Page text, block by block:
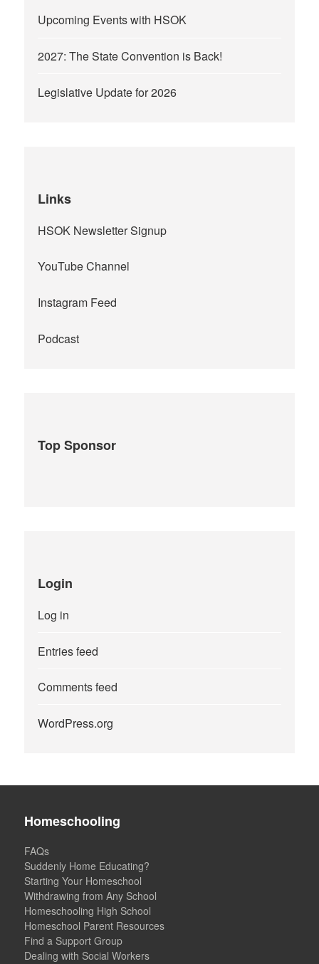
Upcoming Events with HSOK
2027: The State Convention is Back!
Legislative Update for 2026
Links
HSOK Newsletter Signup
YouTube Channel
Instagram Feed
Podcast
Top Sponsor
Login
Log in
Entries feed
Comments feed
WordPress.org
Homeschooling
FAQs
Suddenly Home Educating?
Starting Your Homeschool
Withdrawing from Any School
Homeschooling High School
Homeschool Parent Resources
Find a Support Group
Dealing with Social Workers